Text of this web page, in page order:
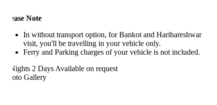
Note
In without transport option, for Bankot and Harihareshwar
visit, you'll be travelling in your vehicle only.
Ferry and Parking charges of your vehicle is not included.
2 DaysAvailable on request
Gallery